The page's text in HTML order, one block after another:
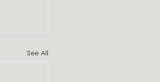
See All